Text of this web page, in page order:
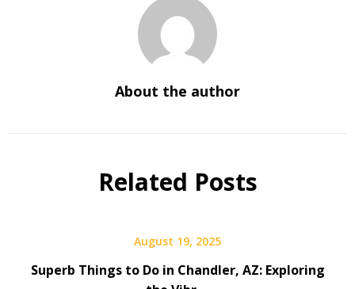
About the author
Related Posts
August 19, 2025
Superb Things to Do in Chandler, AZ: Exploring